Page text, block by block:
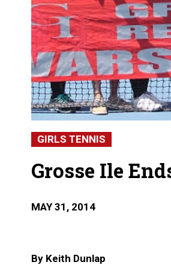
GIRLS TENNIS
Grosse Ile
MAY 31, 2014
By Keith Dunlap